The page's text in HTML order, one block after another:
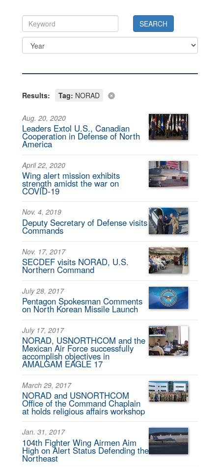
Results: Tag: NORAD
Aug. 20, 2020
Leaders Extol U.S., Canadian
Cooperation in Defense of North
America
April 22, 2020
Wing alert mission exhibits
strength amidst the war on
COVID-19
Nov. 4, 2019
Deputy Secretary of Defense visits
Commands
Nov. 17, 2017
SECDEF visits NORAD, U.S.
Northern Command
July 28, 2017
Pentagon Spokesman Comments
on North Korean Missile Launch
July 17, 2017
NORAD, USNORTHCOM and the
Mexican Air Force successfully
accomplish objectives in
AMALGAM EAGLE 17
March 29, 2017
NORAD and USNORTHCOM
Office of the Command Chaplain
at holds religious affairs workshop
Jan. 31, 2017
104th Fighter Wing Airmen Aim
High on Alert Status Defending the
Northeast